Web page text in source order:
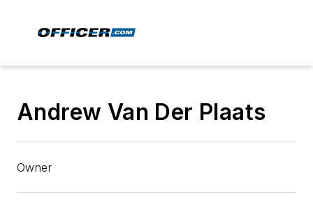
Andrew Van Der Plaats
Owner